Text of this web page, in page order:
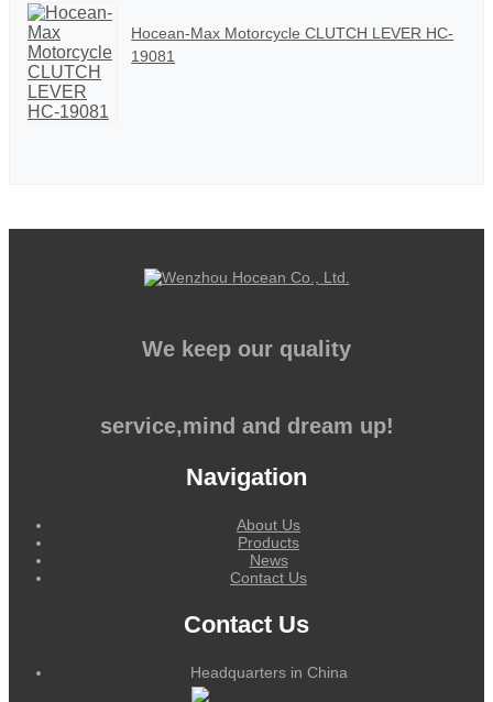
Hocean-Max Motorcycle CLUTCH LEVER HC-
19081
We keep our quality
service,mind and dream up!
Navigation
About Us
Products
News
Contact Us
Contact Us
Headquarters in China